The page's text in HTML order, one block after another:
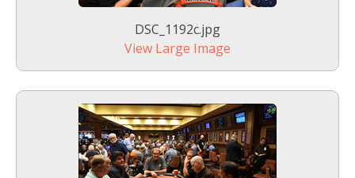
DSC_1192c.jpg
View Large Image